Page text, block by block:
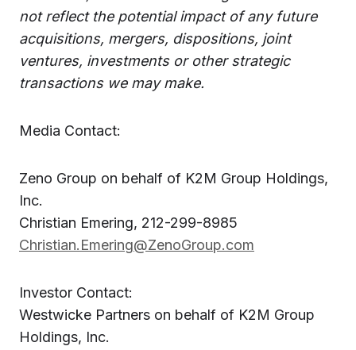
not reflect the potential impact of any future
acquisitions, mergers, dispositions, joint
ventures, investments or other strategic
transactions we may make.
Media Contact:
Zeno Group on behalf of K2M Group Holdings,
Inc.
Christian Emering, 212-299-8985
Christian.Emering@ZenoGroup.com
Investor Contact:
Westwicke Partners on behalf of K2M Group
Holdings, Inc.